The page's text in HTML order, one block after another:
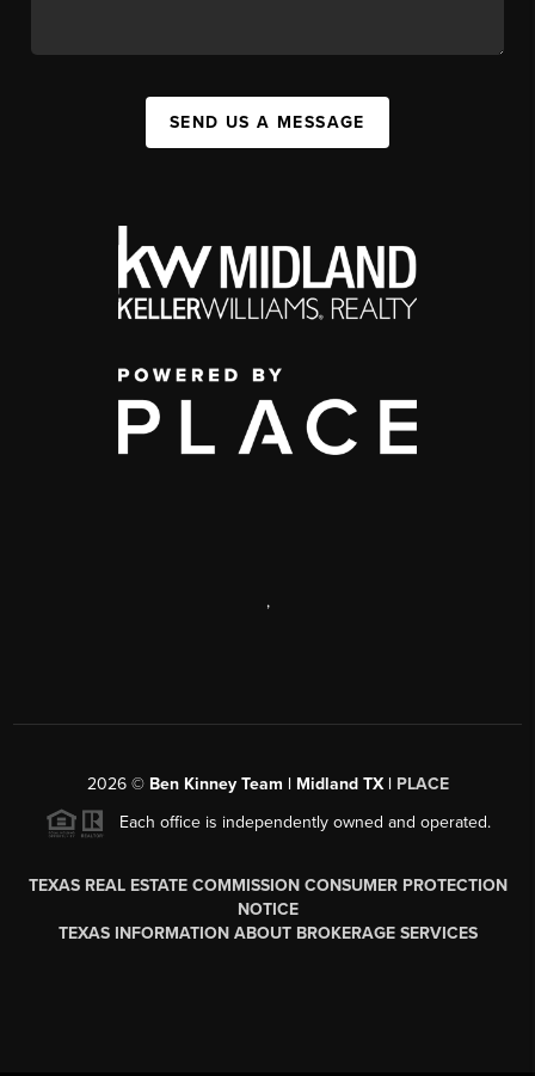
SEND US A MESSAGE
,
2026© Ben Kinney Team | Midland TX | PLACE
Each office is independently owned and operated.
TEXAS REAL ESTATE COMMISSION CONSUMER PROTECTION
NOTICE
TEXAS INFORMATION ABOUT BROKERAGE SERVICES